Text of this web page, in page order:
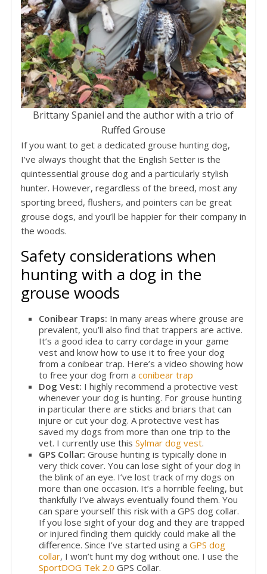
Brittany Spaniel and the author with a trio of
Ruffed Grouse
If you want to get a dedicated grouse hunting dog,
I’ve always thought that the English Setter is the
quintessential grouse dog and a particularly stylish
hunter. However, regardless of the breed, most any
sporting breed, flushers, and pointers can be great
grouse dogs, and you’ll be happier for their company in
the woods.
Safety considerations when
hunting with a dog in the
grouse woods
Conibear Traps: In many areas where grouse are
prevalent, you’ll also find that trappers are active.
It’s a good idea to carry cordage in your game
vest and know how to use it to free your dog
from a conibear trap. Here’s a video showing how
to free your dog from a conibear trap
Dog Vest: I highly recommend a protective vest
whenever your dog is hunting. For grouse hunting
in particular there are sticks and briars that can
injure or cut your dog. A protective vest has
saved my dogs from more than one trip to the
vet. I currently use this Sylmar dog vest.
GPS Collar: Grouse hunting is typically done in
very thick cover. You can lose sight of your dog in
the blink of an eye. I’ve lost track of my dogs on
more than one occasion. It’s a horrible feeling, but
thankfully I’ve always eventually found them. You
can spare yourself this risk with a GPS dog collar.
If you lose sight of your dog and they are trapped
or injured finding them quickly could make all the
difference. Since I’ve started using a GPS dog
collar, I won’t hunt my dog without one. I use the
SportDOG Tek 2.0 GPS Collar.